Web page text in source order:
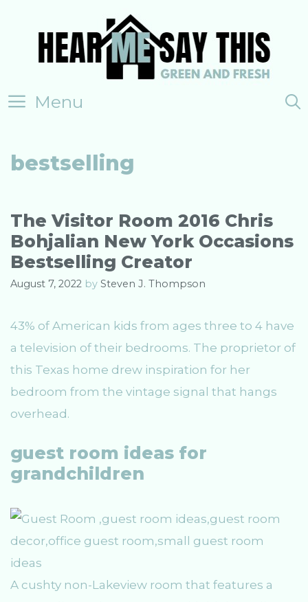
Menu
bestselling
The Visitor Room 2016 Chris
Bohjalian New York Occasions
Bestselling Creator
August 7, 2022 by Steven J. Thompson
43% of American kids from ages three to 4 have
a television of their bedrooms. The proprietor of
this Texas home drew inspiration for her
bedroom from the vintage signal that hangs
overhead.
guest room ideas for
grandchildren
A cushty non-Lakeview room that features a